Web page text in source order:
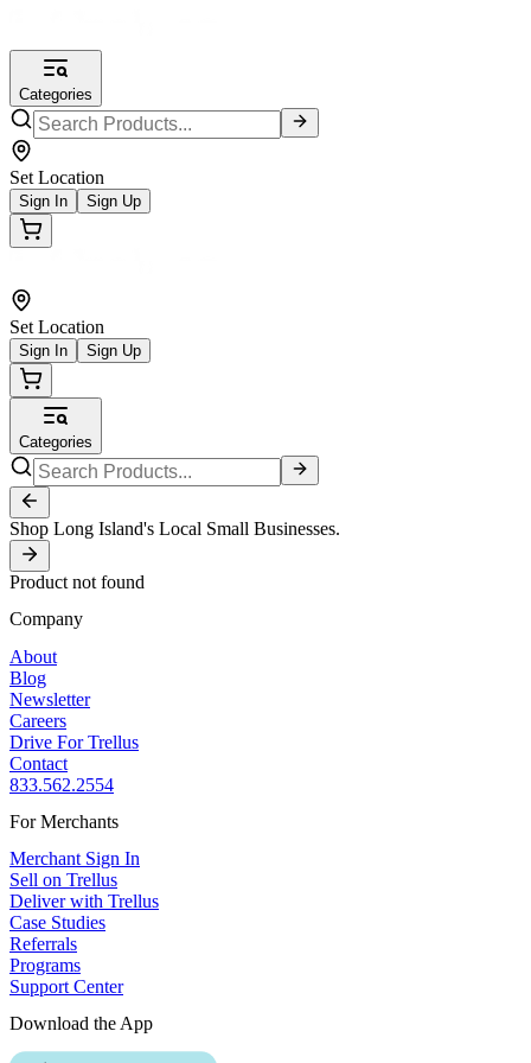
Categories
Set Location
Sign In Sign Up
Set Location
Sign In Sign Up
Categories
Shop Long Island's Local Small Businesses.
Product not found
Company
About
Blog
Newsletter
Careers
Drive For Trellus
Contact
833.562.2554
For Merchants
Merchant Sign In
Sell on Trellus
Deliver with Trellus
Case Studies
Referrals
Programs
Support Center
Download the App